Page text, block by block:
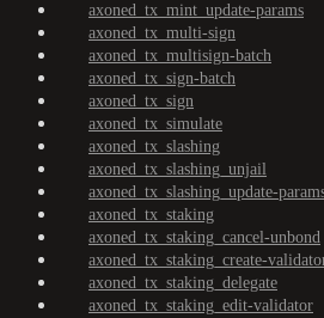
axoned_tx_mint_update-params
axoned_tx_multi-sign
axoned_tx_multisign-batch
axoned_tx_sign-batch
axoned_tx_sign
axoned_tx_simulate
axoned_tx_slashing
axoned_tx_slashing_unjail
axoned_tx_slashing_update-
axoned_tx_staking
axoned_tx_staking_cancel-unbond
axoned_tx_staking_create-
axoned_tx_staking_delegate
axoned_tx_staking_edit-validator